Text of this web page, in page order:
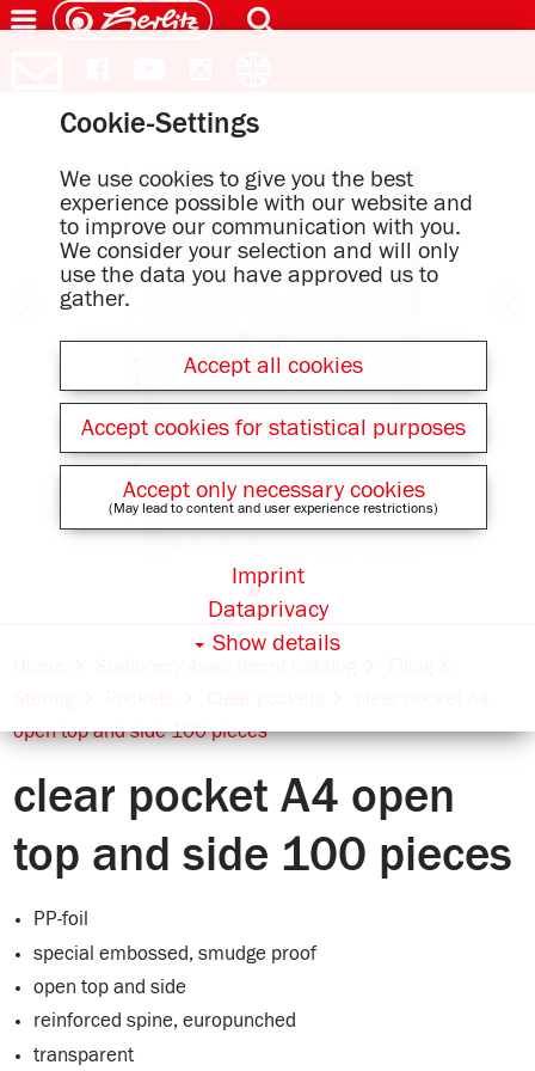
open top and side 100 pieces
clear pocket A4 open
top and side 100 pieces
PP-foil
special embossed, smudge proof
open top and side
reinforced spine, europunched
transparent
Cookie-Settings
We use cookies to give you the best
experience possible with our website and
to improve our communication with you.
We consider your selection and will only
use the data you have approved us to
gather.
Accept all cookies
Accept cookies for statistical purposes
Accept only necessary cookies
(May lead to content and user experience restrictions)
Show details
Dataprivacy
Imprint